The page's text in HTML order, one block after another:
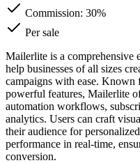
Commission: 30%
Per sale
Mailerlite is a comprehensive
help businesses of all sizes
campaigns with ease. Known
powerful features, Mailerlite
automation workflows,
analytics. Users can craft
their audience for
performance in real-time,
conversion.